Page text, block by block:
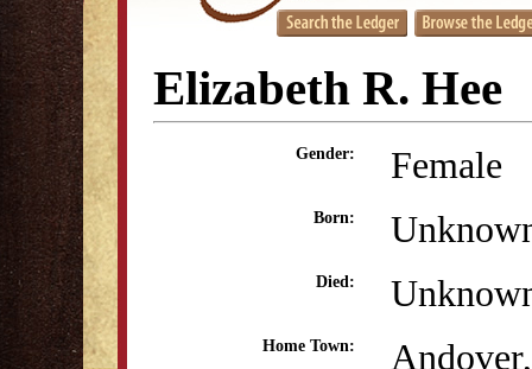
Elizabeth R. Hee
Gender: Female
Born:
Died:
Home Town: